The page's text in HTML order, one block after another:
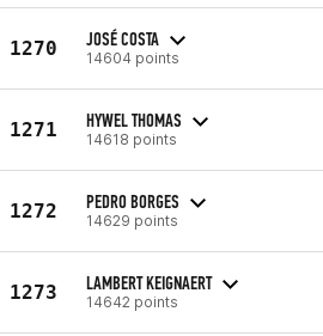
1270 JOSÉ COSTA
14604 points
1271 HYWEL THOMAS
14618 points
1272 PEDRO BORGES
14629 points
1273 LAMBERT KEIGNAERT
14642 points